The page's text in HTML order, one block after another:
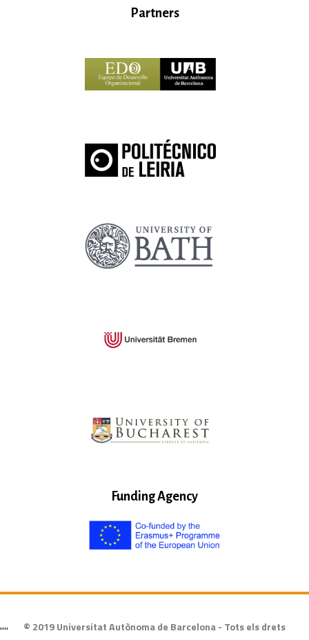
Partners
Funding Agency
© 2019 Universitat Autònoma de Barcelona - Tots els drets
""